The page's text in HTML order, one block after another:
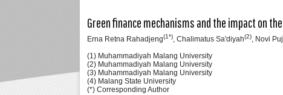
Green finance mechanisms and the impact on
Erna Retna Rahadjeng(1*), Chalimatus Sa'diyah(2), Novi
(1) Muhammadiyah Malang University
(2) Muhammadiyah Malang University
(3) Muhammadiyah Malang University
(4) Malang State University
(*) Corresponding Author